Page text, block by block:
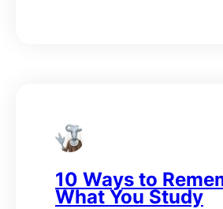
10 Ways to
What You Study